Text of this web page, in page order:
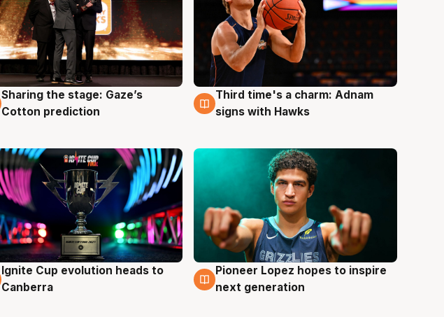
3 Aug
Sharing the stage: Gaze’s
Cotton prediction
3 Aug
Third time's a charm: Adnam
signs with Hawks
3 Aug
Ignite Cup evolution heads to
Canberra
3 Aug
Pioneer Lopez hopes to inspire
next generation